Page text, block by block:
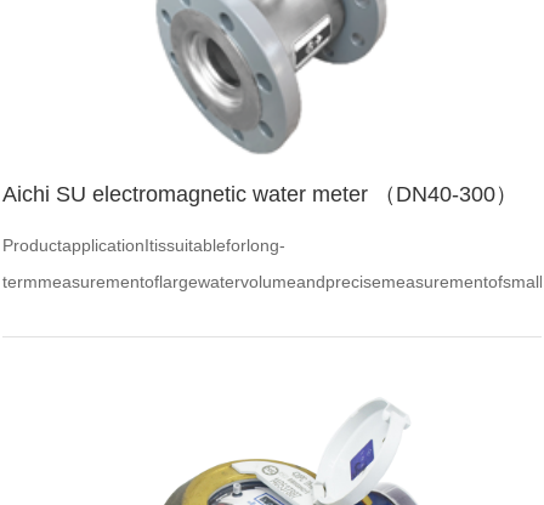
Aichi SU electromagnetic water meter （DN40-300）
ProductapplicationItissuitableforlong-